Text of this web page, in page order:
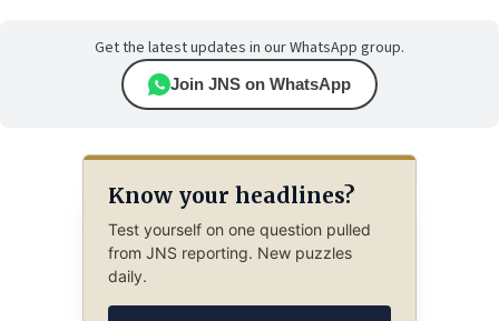
Get the latest updates in our WhatsApp group.
Join JNS on WhatsApp
Know your headlines?
Test yourself on one question pulled
from JNS reporting. New puzzles
daily.